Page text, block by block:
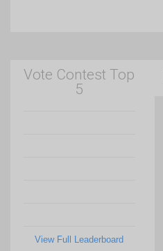
Vote Contest Top
5
View Full Leaderboard